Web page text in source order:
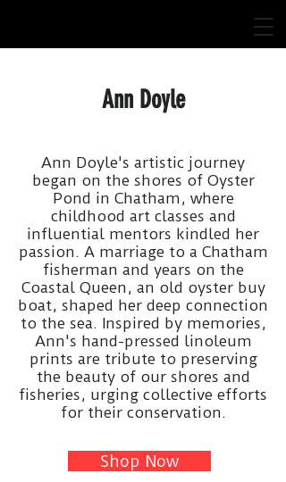
Ann Doyle
Ann Doyle's artistic journey
began on the shores of Oyster
Pond in Chatham, where
childhood art classes and
influential mentors kindled her
passion. A marriage to a Chatham
fisherman and years on the
Coastal Queen, an old oyster buy
boat, shaped her deep connection
to the sea. Inspired by memories,
Ann's hand-pressed linoleum
prints are tribute to preserving
the beauty of our shores and
fisheries, urging collective efforts
for their conservation.
Shop Now